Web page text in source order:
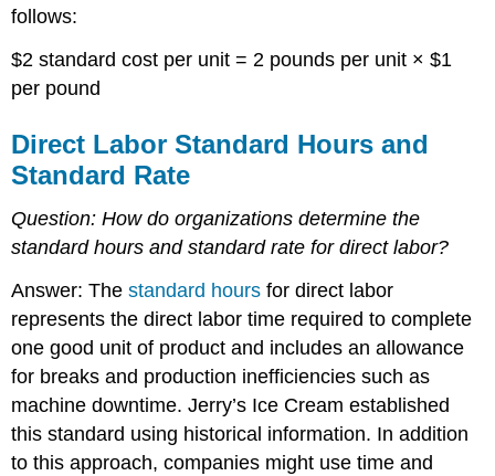
follows:
$2 standard cost per unit = 2 pounds per unit × $1
per pound
Direct Labor Standard Hours and
Standard Rate
Question:How do organizations determine the
standard hours and standard rate for direct labor?
Answer: Thestandard hours for direct labor
represents the direct labor time required to complete
one good unit of product and includes an allowance
for breaks and production inefficiencies such as
machine downtime. Jerry’s Ice Cream established
this standard using historical information. In addition
to this approach, companies might use time and